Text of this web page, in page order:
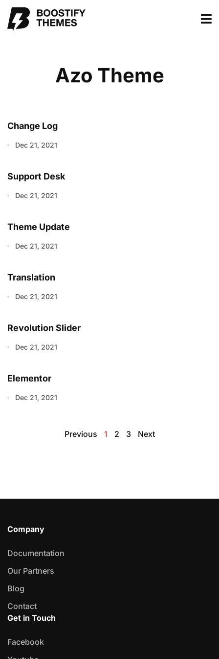
Azo Theme
Change Log
Dec 21, 2021
Support Desk
Dec 21, 2021
Theme Update
Dec 21, 2021
Translation
Dec 21, 2021
Revolution Slider
Dec 21, 2021
Elementor
Dec 21, 2021
Previous 1 2 3 Next
Company
Documentation
Our Partners
Blog
Contact
Get in Touch
Facebook